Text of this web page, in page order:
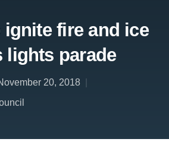
fire and ice
lights parade
20, 2018